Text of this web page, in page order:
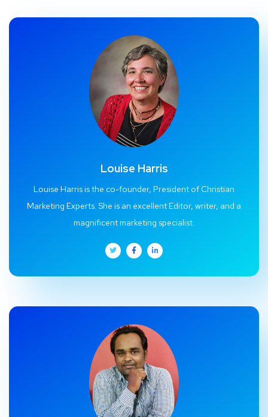
Louise Harris
Louise Harris is the co-founder, President of Christian
Marketing Experts. She is an excellent Editor, writer, and a
magnificent marketing specialist.